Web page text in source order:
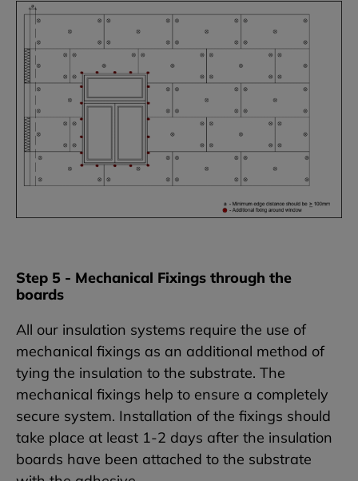
Step 5 - Mechanical Fixings through the
boards
All our insulation systems require the use of
mechanical fixings as an additional method of
tying the insulation to the substrate. The
mechanical fixings help to ensure a completely
secure system. Installation of the fixings should
take place at least 1-2 days after the insulation
boards have been attached to the substrate